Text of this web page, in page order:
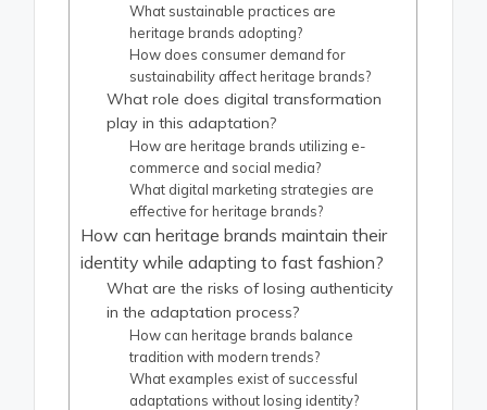
What sustainable practices are
heritage brands adopting?
How does consumer demand for
sustainability affect heritage brands?
What role does digital transformation
play in this adaptation?
How are heritage brands utilizing e-
commerce and social media?
What digital marketing strategies are
effective for heritage brands?
How can heritage brands maintain their
identity while adapting to fast fashion?
What are the risks of losing authenticity
in the adaptation process?
How can heritage brands balance
tradition with modern trends?
What examples exist of successful
adaptations without losing identity?